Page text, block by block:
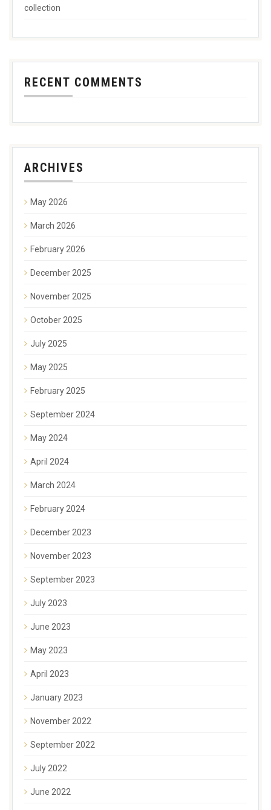
collection
RECENT COMMENTS
ARCHIVES
May 2026
March 2026
February 2026
December 2025
November 2025
October 2025
July 2025
May 2025
February 2025
September 2024
May 2024
April 2024
March 2024
February 2024
December 2023
November 2023
September 2023
July 2023
June 2023
May 2023
April 2023
January 2023
November 2022
September 2022
July 2022
June 2022